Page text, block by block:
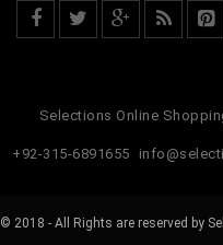
Selections Online
+92-315-6891655
© 2018 - All Rights are reserved by